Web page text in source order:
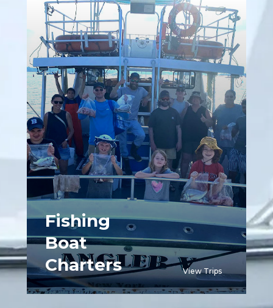
Fishing
Boat
Charters
View Trips